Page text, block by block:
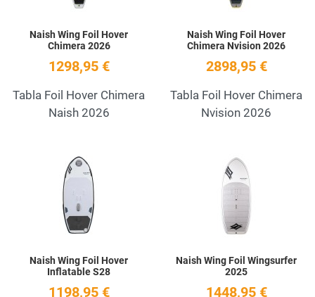
Naish Wing Foil Hover
Chimera 2026
1298,95 €
Tabla Foil Hover Chimera
Naish 2026
Naish Wing Foil Hover
Chimera Nvision 2026
2898,95 €
Tabla Foil Hover Chimera
Nvision 2026
Add to Wishlist
Naish Wing Foil Hover
Inflatable S28
1198,95 €
Naish Wing Foil Wingsurfer
2025
1448,95 €